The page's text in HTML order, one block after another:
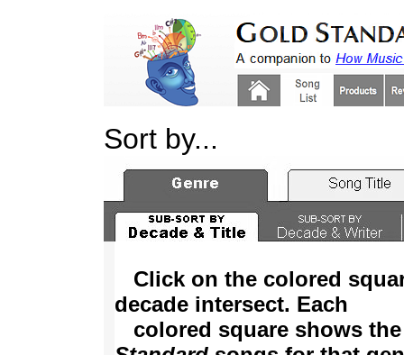
Sort by...
Click on the colored
decade intersect. Each
colored square shows